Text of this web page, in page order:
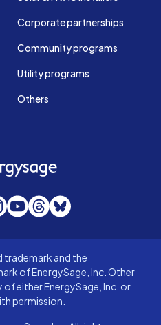
Corporate partnerships
Community programs
Utility programs
Others
EnergySage
YouTube
Threads
Bluesky
trademark and the
of EnergySage, Inc. Other
either EnergySage, Inc. or
permission.